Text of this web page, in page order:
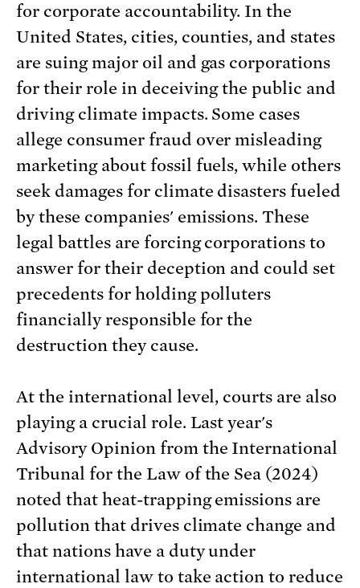
for corporate accountability. In the
United States, cities, counties, and states
are suing major oil and gas corporations
for their role in deceiving the public and
driving climate impacts. Some cases
allege consumer fraud over misleading
marketing about fossil fuels, while others
seek damages for climate disasters fueled
by these companies' emissions. These
legal battles are forcing corporations to
answer for their deception and could set
precedents for holding polluters
financially responsible for the
destruction they cause.
At the international level, courts are also
playing a crucial role. Last year's
Advisory Opinion from the International
Tribunal for the Law of the Sea (2024)
noted that heat-trapping emissions are
pollution that drives climate change and
that nations have a duty under
international law to take action to reduce